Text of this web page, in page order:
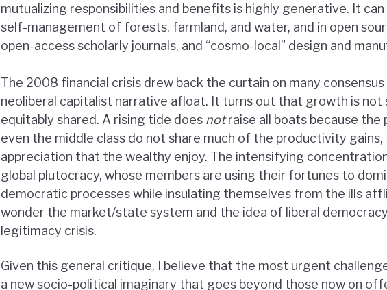
mutualizing responsibilities and benefits is highly generative. It
self-management of forests, farmland, and water, and in open
open-access scholarly journals, and “cosmo-local” design and
The 2008 financial crisis drew back the curtain on many
neoliberal capitalist narrative afloat. It turns out that growth is not
equitably shared. A rising tide does notraise all boats because the
even the middle class do not share much of the productivity
appreciation that the wealthy enjoy. The intensifying
global plutocracy, whose members are using their fortunes to
democratic processes while insulating themselves from the ills
wonder the market/state system and the idea of liberal
legitimacy crisis.
Given this general critique, I believe that the most urgent
a new socio-political imaginary that goes beyond those now on